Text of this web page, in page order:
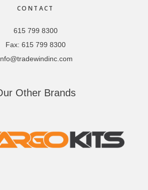
CONTACT
615 799 8300
Fax: 615 799 8300
Other Brands